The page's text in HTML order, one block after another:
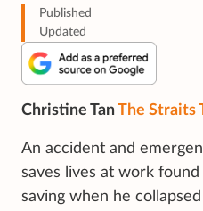
Published
Updated
Christine TanThe Straits
An accident and
saves lives at work
saving when he